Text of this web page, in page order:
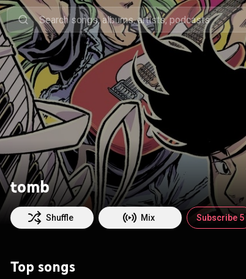
tomb
Shuffle Mix Subscribe 5
Top songs